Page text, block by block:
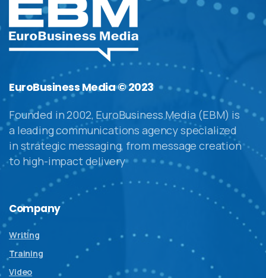
EuroBusiness Media © 2023
Founded in 2002, EuroBusiness Media (EBM) is
a leading communications agency specialized
in strategic messaging, from message creation
to high-impact delivery
Company
Writing
Training
Video